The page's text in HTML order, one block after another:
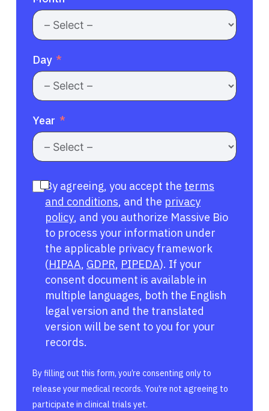
Day
Year
By agreeing, you accept the terms
and conditions, and the privacy
policy, and you authorize Massive Bio
to process your information under
the applicable privacy framework
(HIPAA, GDPR, PIPEDA). If your
consent document is available in
multiple languages, both the English
legal version and the translated
version will be sent to you for your
records.
By filling out this form, you’re consenting only to
release your medical records. You’re not agreeing to
participate in clinical trials yet.